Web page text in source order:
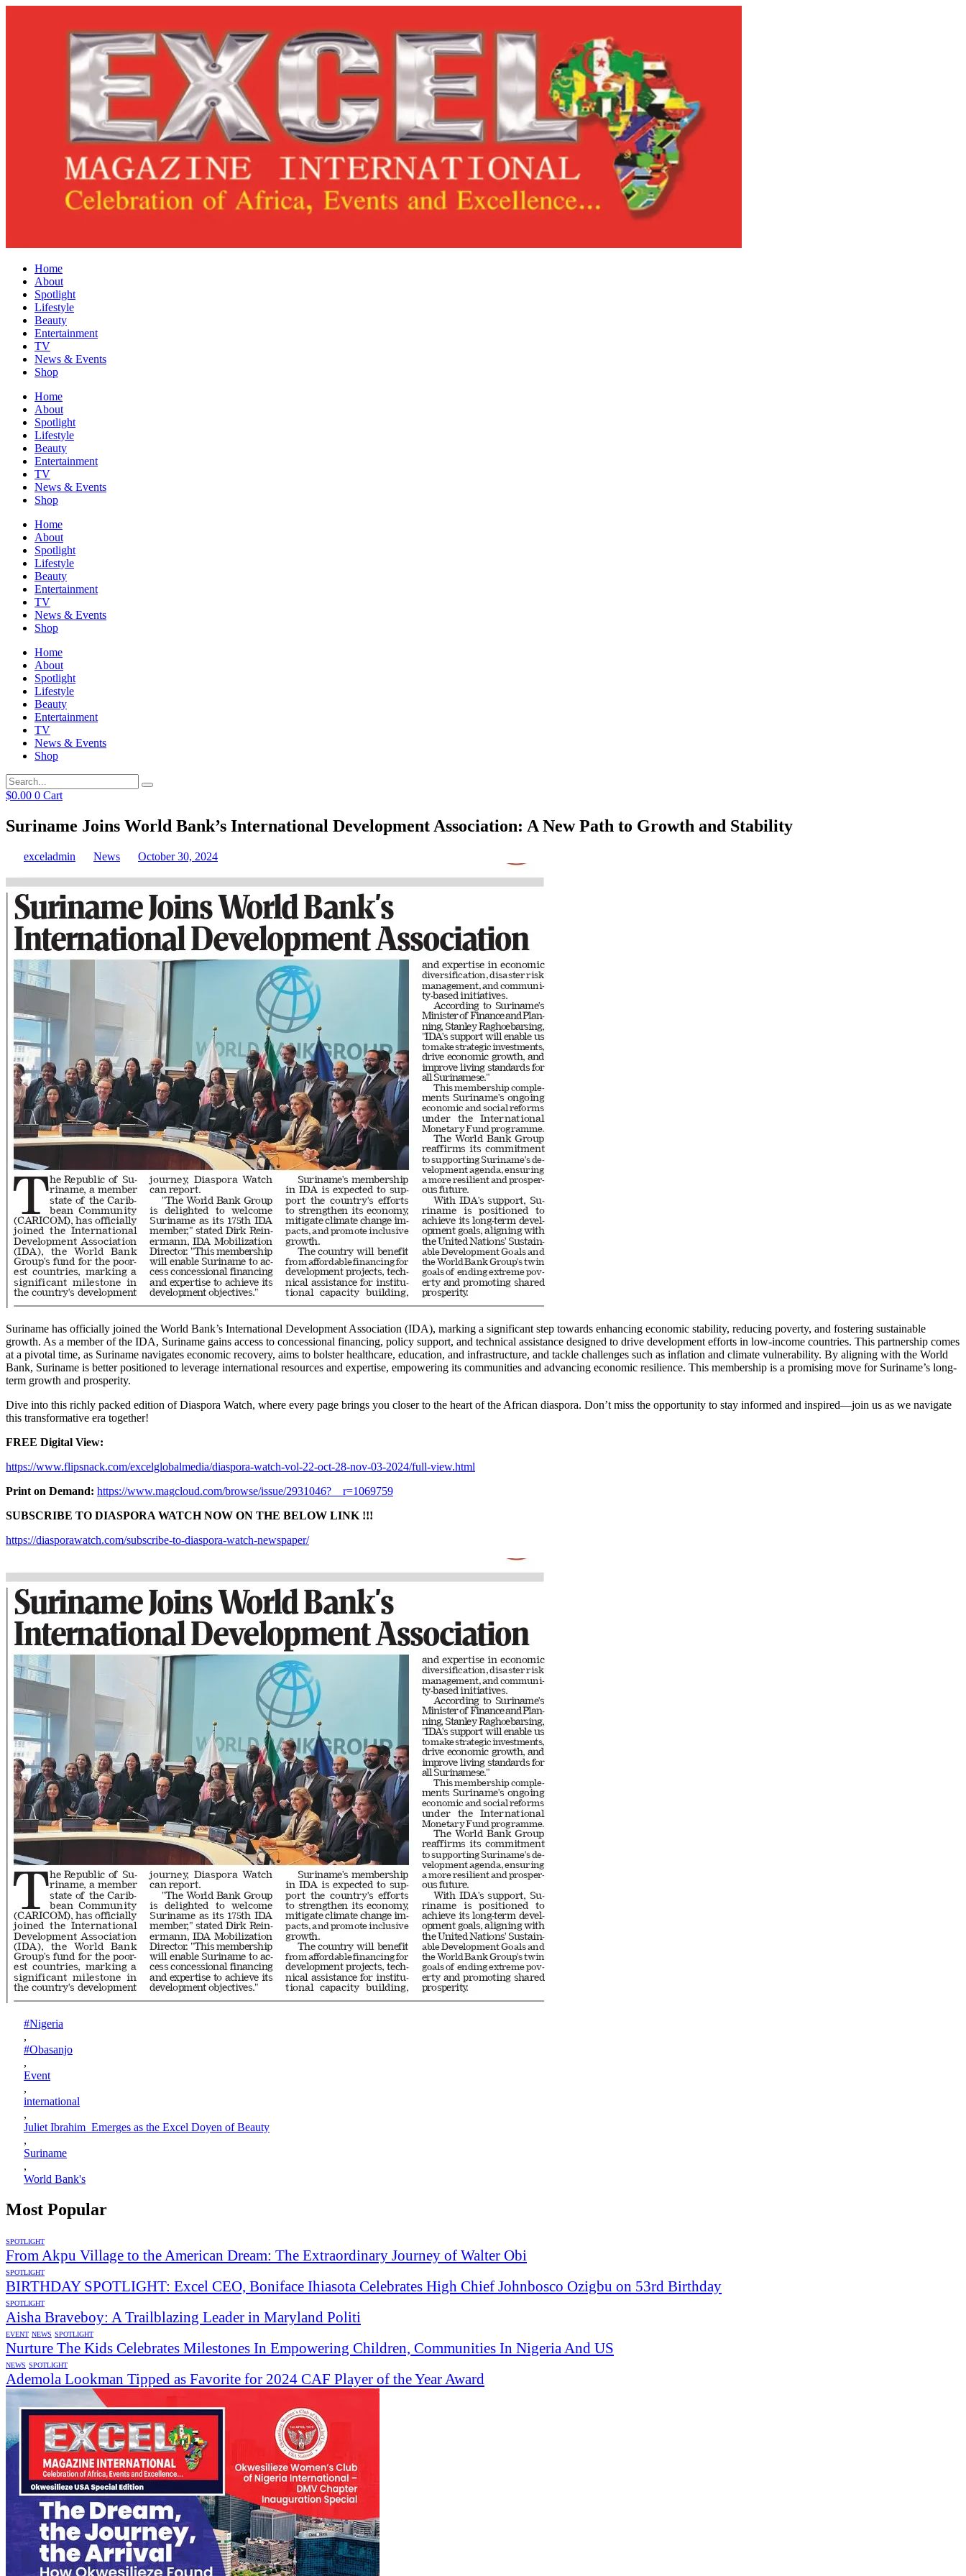
Home
About
Spotlight
Lifestyle
Beauty
Entertainment
TV
News & Events
Shop
Home
About
Spotlight
Lifestyle
Beauty
Entertainment
TV
News & Events
Shop
Home
About
Spotlight
Lifestyle
Beauty
Entertainment
TV
News & Events
Shop
Home
About
Spotlight
Lifestyle
Beauty
Entertainment
TV
News & Events
Shop
$0.00 0 Cart
Suriname Joins World Bank’s International Development Association: A New Path to Growth and Stability
exceladmin News October 30, 2024
Suriname has officially joined the World Bank’s International Development Association (IDA), marking a significant step towards enhancing economic stability, reducing poverty, and fostering sustainable
growth. As a member of the IDA, Suriname gains access to concessional financing, policy support, and technical assistance designed to drive development efforts in low-income countries. This partnership comes
at a pivotal time, as Suriname navigates economic recovery, aims to bolster healthcare, education, and infrastructure, and tackle challenges such as inflation and climate vulnerability. By aligning with the World
Bank, Suriname is better positioned to leverage international resources and expertise, empowering its communities and advancing economic resilience. This membership is a promising move for Suriname’s long-
term growth and prosperity.
Dive into this richly packed edition of Diaspora Watch, where every page brings you closer to the heart of the African diaspora. Don’t miss the opportunity to stay informed and inspired—join us as we navigate
this transformative era together!
FREE Digital View:
https://www.flipsnack.com/excelglobalmedia/diaspora-watch-vol-22-oct-28-nov-03-2024/full-view.html
Print on Demand: https://www.magcloud.com/browse/issue/2931046?__r=1069759
SUBSCRIBE TO DIASPORA WATCH NOW ON THE BELOW LINK !!!
https://diasporawatch.com/subscribe-to-diaspora-watch-newspaper/
#Nigeria
,
#Obasanjo
,
Event
,
international
,
Juliet Ibrahim Emerges as the Excel Doyen of Beauty
,
Suriname
,
World Bank's
Most Popular
SPOTLIGHT
From Akpu Village to the American Dream: The Extraordinary Journey of Walter Obi
SPOTLIGHT
BIRTHDAY SPOTLIGHT: Excel CEO, Boniface Ihiasota Celebrates High Chief Johnbosco Ozigbu on 53rd Birthday
SPOTLIGHT
Aisha Braveboy: A Trailblazing Leader in Maryland Politi
EVENT NEWS SPOTLIGHT
Nurture The Kids Celebrates Milestones In Empowering Children, Communities In Nigeria And US
NEWS SPOTLIGHT
Ademola Lookman Tipped as Favorite for 2024 CAF Player of the Year Award